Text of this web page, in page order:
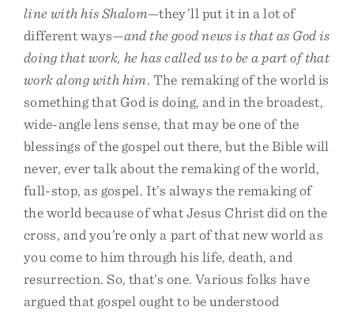
line with his Shalom—they’ll put it in a lot of
different ways—and the good news is that as God is
doing that work, he has called us to be a part of that
work along with him. The remaking of the world is
something that God is doing, and in the broadest,
wide-angle lens sense, that may be one of the
blessings of the gospel out there, but the Bible will
never, ever talk about the remaking of the world,
full-stop, as gospel. It’s always the remaking of
the world because of what Jesus Christ did on the
cross, and you’re only a part of that new world as
you come to him through his life, death, and
resurrection. So, that’s one. Various folks have
argued that gospel ought to be understood